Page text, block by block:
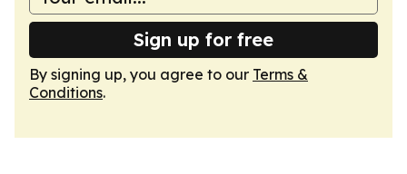
Sign up for free
By signing up, you agree to our Terms &
Conditions.